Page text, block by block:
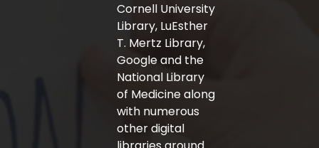
Cornell University
Library, LuEsther
T. Mertz Library,
Google and the
National Library
of Medicine along
with numerous
other digital